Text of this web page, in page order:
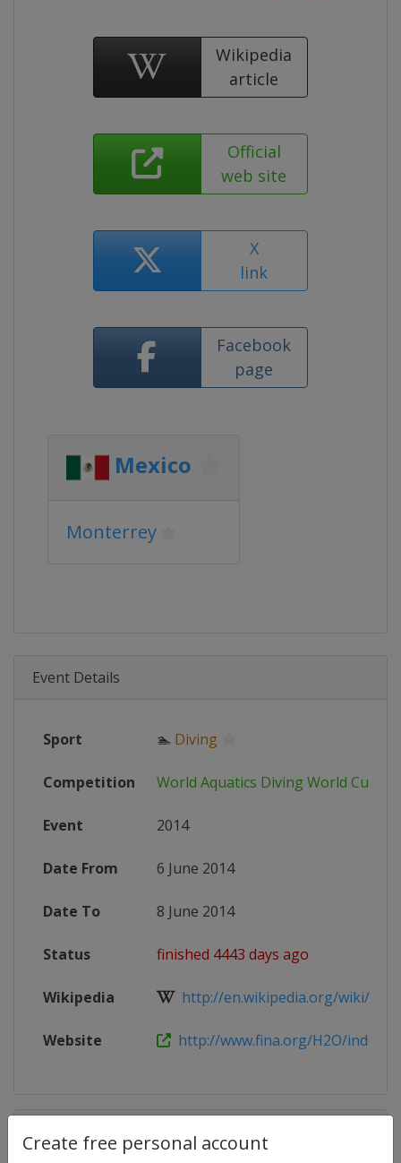
Create free personal account
Wikipedia
article
Official
web site
X
link
Facebook
page
Mexico
Monterrey
Event Details
Sport 🏊 Diving
Competition World Aquatics Diving World Cup
Event 2014
Date From 6 June 2014
Date To 8 June 2014
Status finished 4443 days ago
Wikipedia http://en.wikipedia.org/wiki/
Website http://www.fina.org/H2O/
Competition Details